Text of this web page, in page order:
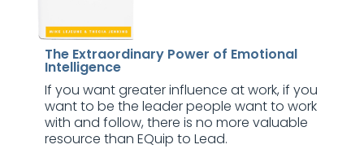
The Extraordinary Power of Emotional
Intelligence
If you want greater influence at work, if you
want to be the leader people want to work
with and follow, there is no more valuable
resource than EQuip to Lead.